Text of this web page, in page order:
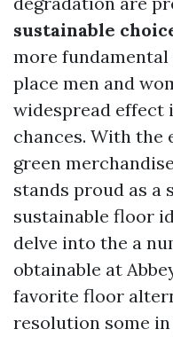
sustainable
more fundamental
place men and
widespread effect
chances. With the
green
stands proud as a
sustainable floor
delve into the a
obtainable at
favorite floor
resolution some